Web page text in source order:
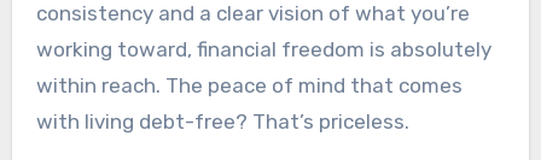
consistency and a clear vision of what you’re
working toward, financial freedom is absolutely
within reach. The peace of mind that comes
with living debt-free? That’s priceless.